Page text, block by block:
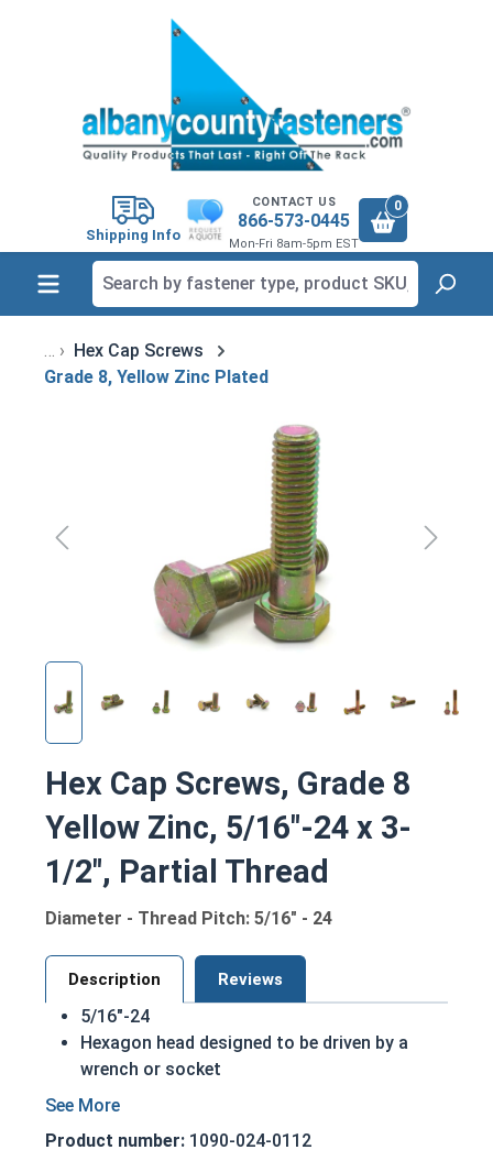
Shipping Info
CONTACT US
866-573-0445
Mon-Fri 8am-5pm EST
0
Hex Cap Screws
Grade 8, Yellow Zinc Plated
Hex Cap Screws, Grade 8
Yellow Zinc, 5/16"-24 x 3-
1/2", Partial Thread
Diameter - Thread Pitch: 5/16" - 24
Description Reviews
5/16"-24
Hexagon head designed to be driven by a
wrench or socket
Also called hex cap bolts, hex bolts, tap
Grade 8 Yellow zinc plated fasteners are heat
Product number: 1090-024-0112